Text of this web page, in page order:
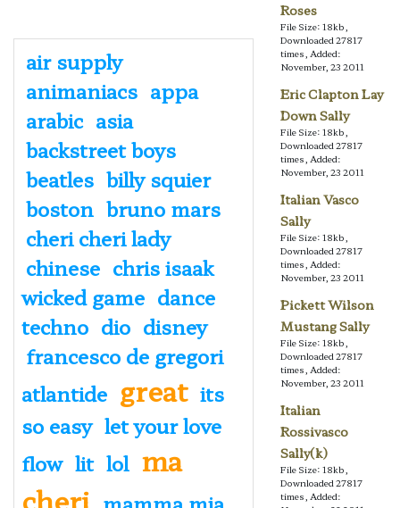
air supply
animaniacs appa
arabic asia
backstreet boys
beatles billy squier
boston bruno mars
cheri cheri lady
chinese chris isaak
wicked game dance
techno dio disney
francesco de gregori
atlantide great its
so easy let your love
flow lit lol ma
cheri mamma mia
Roses
File Size: 18kb,
Downloaded 27817
times, Added:
November, 23 2011
Eric Clapton Lay
Down Sally
File Size: 18kb,
Downloaded 27817
times, Added:
November, 23 2011
Italian Vasco
Sally
File Size: 18kb,
Downloaded 27817
times, Added:
November, 23 2011
Pickett Wilson
Mustang Sally
File Size: 18kb,
Downloaded 27817
times, Added:
November, 23 2011
Italian
Rossivasco
Sally(k)
File Size: 18kb,
Downloaded 27817
times, Added: